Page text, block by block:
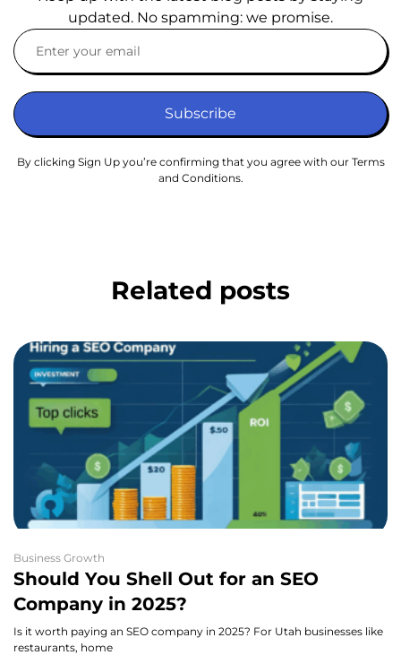
updated. No spamming: we promise.
Subscribe
By clicking Sign Up you’re confirming that you agree with our Terms
and Conditions.
Related posts
Business Growth
Should You Shell Out for an SEO
Company in 2025?
Is it worth paying an SEO company in 2025? For Utah businesses like
restaurants, home